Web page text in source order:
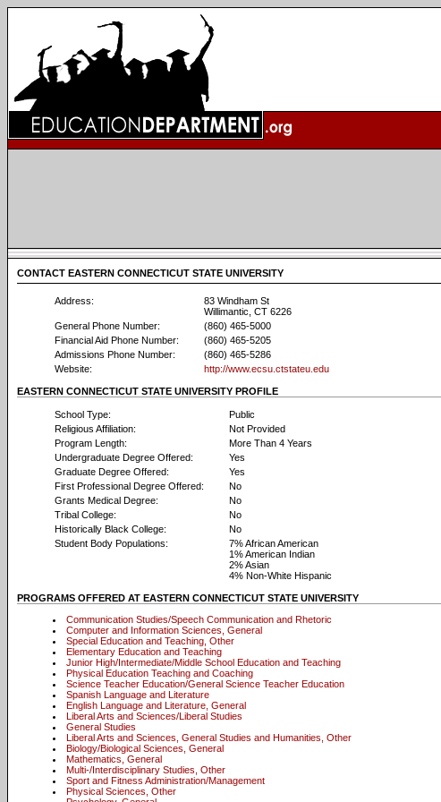
CONTACT EASTERN CONNECTICUT STATE UNIVERSITY
Address:
83 Windham St
Willimantic, CT 6226
General Phone Number:
(860) 465-5000
Financial Aid Phone Number:
(860) 465-5205
Admissions Phone Number:
(860) 465-5286
Website:
http://www.ecsu.ctstateu.edu
EASTERN CONNECTICUT STATE UNIVERSITY PROFILE
School Type:
Public
Religious Affiliation:
Not Provided
Program Length:
More Than 4 Years
Undergraduate Degree Offered:
Yes
Graduate Degree Offered:
Yes
First Professional Degree Offered:
No
Grants Medical Degree:
No
Tribal College:
No
Historically Black College:
No
Student Body Populations:
7% African American
1% American Indian
2% Asian
4% Non-White Hispanic
PROGRAMS OFFERED AT EASTERN CONNECTICUT STATE UNIVERSITY
Communication Studies/Speech Communication and Rhetoric
Computer and Information Sciences, General
Special Education and Teaching, Other
Elementary Education and Teaching
Junior High/Intermediate/Middle School Education and Teaching
Physical Education Teaching and Coaching
Science Teacher Education/General Science Teacher Education
Spanish Language and Literature
English Language and Literature, General
Liberal Arts and Sciences/Liberal Studies
General Studies
Liberal Arts and Sciences, General Studies and Humanities, Other
Biology/Biological Sciences, General
Mathematics, General
Multi-/Interdisciplinary Studies, Other
Sport and Fitness Administration/Management
Physical Sciences, Other